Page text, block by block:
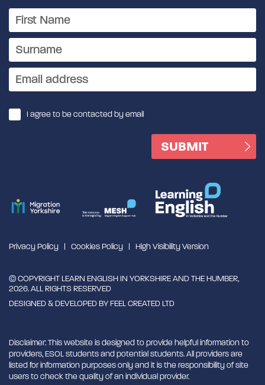
I agree to be contacted by email
Privacy Policy Cookies Policy High Visibility Version
© COPYRIGHT LEARN ENGLISH IN YORKSHIRE AND THE HUMBER,
2026. ALL RIGHTS RESERVED
DESIGNED & DEVELOPED BYFEEL CREATED LTD
Disclaimer: This website is designed to provide helpful information to
providers, ESOL students and potential students. All providers are
listed for information purposes only and it is the responsibility of site
users to check the quality of an individual provider.